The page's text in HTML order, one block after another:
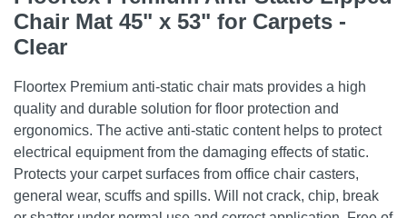
Chair Mat 45" x 53" for Carpets -
Clear
Floortex Premium anti-static chair mats provides a high
quality and durable solution for floor protection and
ergonomics. The active anti-static content helps to protect
electrical equipment from the damaging effects of static.
Protects your carpet surfaces from office chair casters,
general wear, scuffs and spills. Will not crack, chip, break